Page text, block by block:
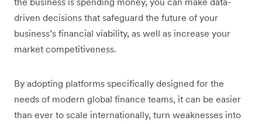
driven decisions that safeguard the future of your
business’s financial viability, as well as increase your
market competitiveness.
By adopting platforms specifically designed for the
needs of modern global finance teams, it can be easier
than ever to scale internationally, turn weaknesses into